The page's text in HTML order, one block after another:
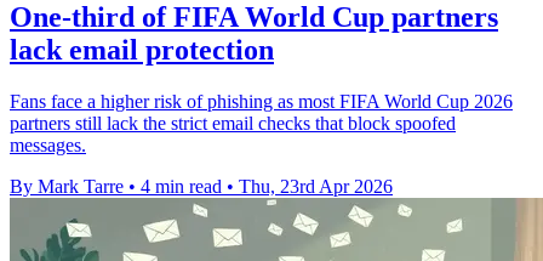
One-third of FIFA World Cup partners
lack email protection
Fans face a higher risk of phishing as most FIFA World Cup 2026
partners still lack the strict email checks that block spoofed
messages.
By Mark Tarre • 4 min read • Thu, 23rd Apr 2026